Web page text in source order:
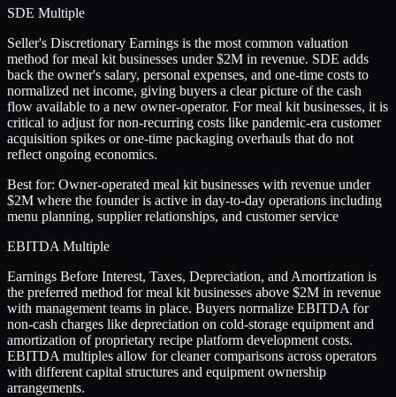
SDE Multiple
Seller's Discretionary Earnings is the most common valuation
method for meal kit businesses under $2M in revenue. SDE adds
back the owner's salary, personal expenses, and one-time costs to
normalized net income, giving buyers a clear picture of the cash
flow available to a new owner-operator. For meal kit businesses, it is
critical to adjust for non-recurring costs like pandemic-era customer
acquisition spikes or one-time packaging overhauls that do not
reflect ongoing economics.
Best for: Owner-operated meal kit businesses with revenue under
$2M where the founder is active in day-to-day operations including
menu planning, supplier relationships, and customer service
EBITDA Multiple
Earnings Before Interest, Taxes, Depreciation, and Amortization is
the preferred method for meal kit businesses above $2M in revenue
with management teams in place. Buyers normalize EBITDA for
non-cash charges like depreciation on cold-storage equipment and
amortization of proprietary recipe platform development costs.
EBITDA multiples allow for cleaner comparisons across operators
with different capital structures and equipment ownership
arrangements.